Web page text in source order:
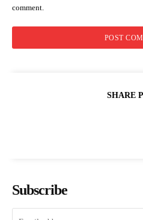
comment.
SHARE
Subscribe